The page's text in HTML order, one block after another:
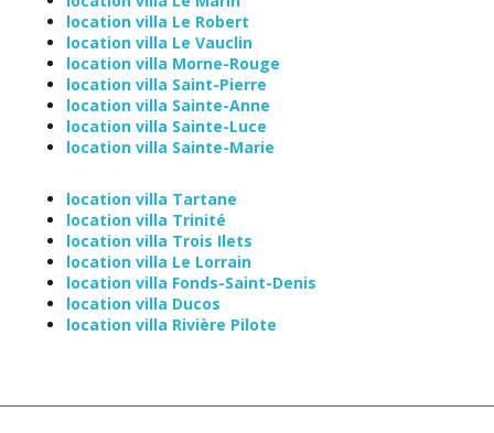
location villa Le Robert
location villa Le Vauclin
location villa Morne-Rouge
location villa Saint-Pierre
location villa Sainte-Anne
location villa Sainte-Luce
location villa Sainte-Marie
location villa Tartane
location villa Trinité
location villa Trois Ilets
location villa Le Lorrain
location villa Fonds-Saint-Denis
location villa Ducos
location villa Rivière Pilote